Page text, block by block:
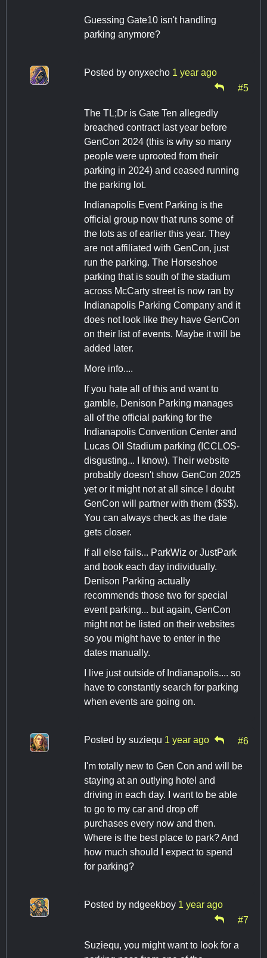
Guessing Gate10 isn't handling
parking anymore?
Posted by onyxecho 1 year ago
#5
The TL;Dr is Gate Ten allegedly
breached contract last year before
GenCon 2024 (this is why so many
people were uprooted from their
parking in 2024) and ceased running
the parking lot.
Indianapolis Event Parking is the
official group now that runs some of
the lots as of earlier this year. They
are not affiliated with GenCon, just
run the parking. The Horseshoe
parking that is south of the stadium
across McCarty street is now ran by
Indianapolis Parking Company and it
does not look like they have GenCon
on their list of events. Maybe it will be
added later.
More info....
If you hate all of this and want to
gamble, Denison Parking manages
all of the official parking for the
Indianapolis Convention Center and
Lucas Oil Stadium parking (ICCLOS-
disgusting... I know). Their website
probably doesn't show GenCon 2025
yet or it might not at all since I doubt
GenCon will partner with them ($$$).
You can always check as the date
gets closer.
If all else fails... ParkWiz or JustPark
and book each day individually.
Denison Parking actually
recommends those two for special
event parking... but again, GenCon
might not be listed on their websites
so you might have to enter in the
dates manually.
I live just outside of Indianapolis.... so
have to constantly search for parking
when events are going on.
Posted by suziequ 1 year ago #6
I'm totally new to Gen Con and will be
staying at an outlying hotel and
driving in each day. I want to be able
to go to my car and drop off
purchases every now and then.
Where is the best place to park? And
how much should I expect to spend
for parking?
Posted by ndgeekboy 1 year ago
#7
Suziequ, you might want to look for a